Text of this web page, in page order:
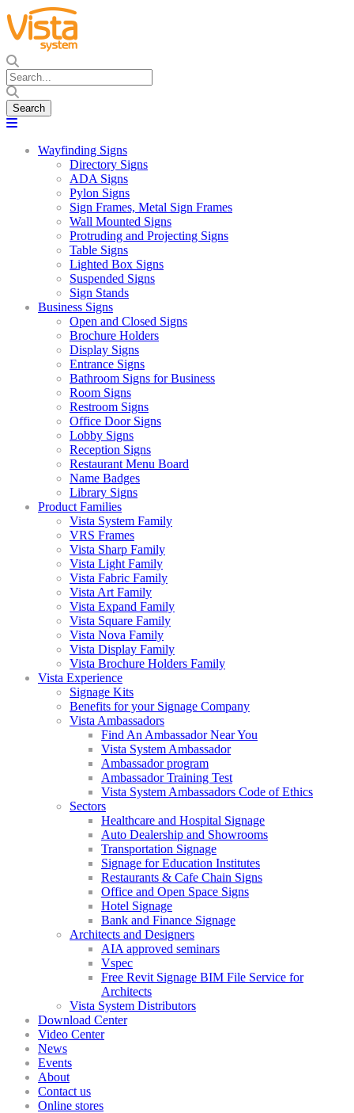
Wayfinding Signs
Directory Signs
ADA Signs
Pylon Signs
Sign Frames, Metal Sign Frames
Wall Mounted Signs
Protruding and Projecting Signs
Table Signs
Lighted Box Signs
Suspended Signs
Sign Stands
Business Signs
Open and Closed Signs
Brochure Holders
Display Signs
Entrance Signs
Bathroom Signs for Business
Room Signs
Restroom Signs
Office Door Signs
Lobby Signs
Reception Signs
Restaurant Menu Board
Name Badges
Library Signs
Product Families
Vista System Family
VRS Frames
Vista Sharp Family
Vista Light Family
Vista Fabric Family
Vista Art Family
Vista Expand Family
Vista Square Family
Vista Nova Family
Vista Display Family
Vista Brochure Holders Family
Vista Experience
Signage Kits
Benefits for your Signage Company
Vista Ambassadors
Find An Ambassador Near You
Vista System Ambassador
Ambassador program
Ambassador Training Test
Vista System Ambassadors Code of Ethics
Sectors
Healthcare and Hospital Signage
Auto Dealership and Showrooms
Transportation Signage
Signage for Education Institutes
Restaurants & Cafe Chain Signs
Office and Open Space Signs
Hotel Signage
Bank and Finance Signage
Architects and Designers
AIA approved seminars
Vspec
Free Revit Signage BIM File Service for
Architects
Vista System Distributors
Download Center
Video Center
News
Events
About
Contact us
Online stores